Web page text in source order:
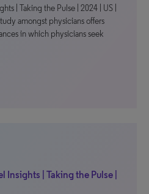
| Taking the Pulse | 2024 | US |
amongst physicians offers
in which physicians seek
| Taking the Pulse |